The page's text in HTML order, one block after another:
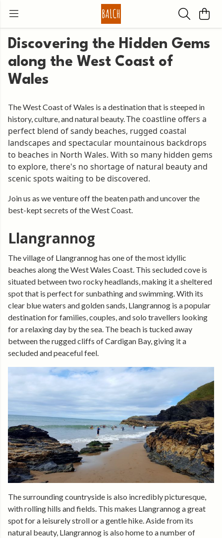
Discovering the Hidden Gems
along the West Coast of
Wales
The West Coast of Wales is a destination that is steeped in
history, culture, and natural beauty.The coastline offers a
perfect blend of sandy beaches, rugged coastal
landscapes and spectacular mountainous backdrops
to beaches in North Wales. With so many hidden gems
to explore, there's no shortage of natural beauty and
scenic spots waiting to be discovered.
Join us as we venture off the beaten path and uncover the
best-kept secrets of the West Coast.
Llangrannog
The village of Llangrannog has one of the most idyllic
beaches along the West Wales Coast. This secluded cove is
situated between two rocky headlands, making it a sheltered
spot that is perfect for sunbathing and swimming. With its
clear blue waters and golden sands, Llangrannog is a popular
destination for families, couples, and solo travellers looking
for a relaxing day by the sea. The beach is tucked away
between the rugged cliffs of Cardigan Bay, giving it a
secluded and peaceful feel.
The surrounding countryside is also incredibly picturesque,
with rolling hills and fields. This makes Llangrannog a great
spot for a leisurely stroll or a gentle hike. Aside from its
natural beauty, Llangrannog is also home to a number of